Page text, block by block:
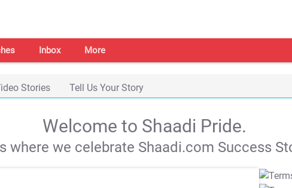
Inbox More
Stories Tell Us Your Story
Welcome to Shaadi Pride.
where we celebrate Shaadi.com Success